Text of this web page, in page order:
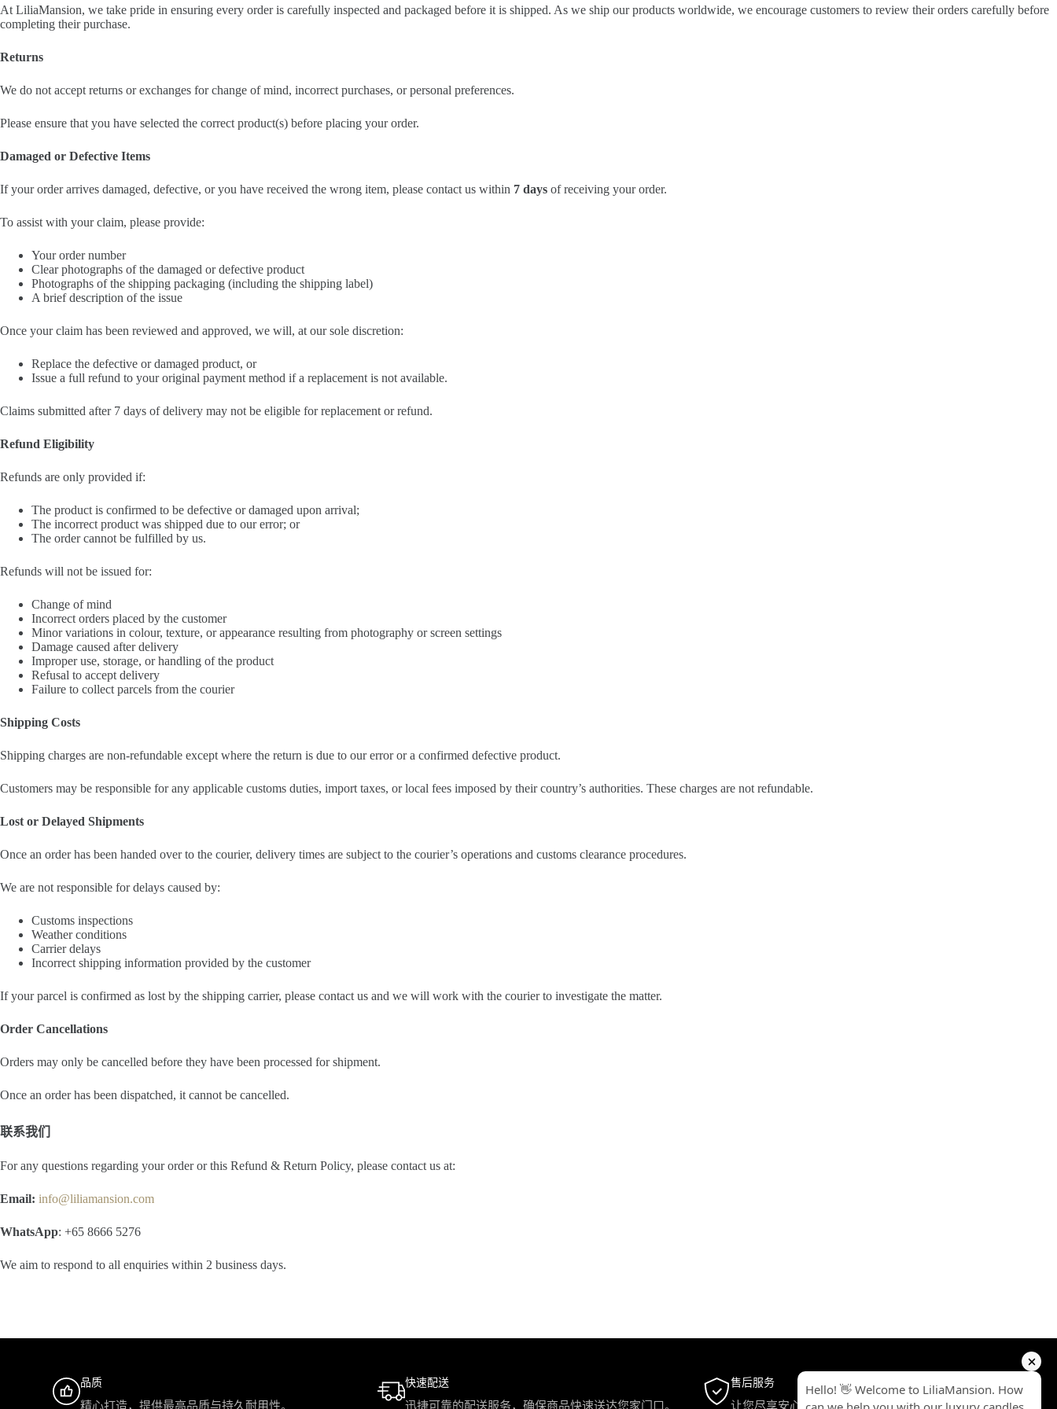
At LiliaMansion, we take pride in ensuring every order is carefully inspected and packaged before it is shipped. As we ship our products worldwide, we encourage customers to review their orders carefully before
completing their purchase.
Returns
We do not accept returns or exchanges for change of mind, incorrect purchases, or personal preferences.
Please ensure that you have selected the correct product(s) before placing your order.
Damaged or Defective Items
If your order arrives damaged, defective, or you have received the wrong item, please contact us within 7 days of receiving your order.
To assist with your claim, please provide:
Your order number
Clear photographs of the damaged or defective product
Photographs of the shipping packaging (including the shipping label)
A brief description of the issue
Once your claim has been reviewed and approved, we will, at our sole discretion:
Replace the defective or damaged product, or
Issue a full refund to your original payment method if a replacement is not available.
Claims submitted after 7 days of delivery may not be eligible for replacement or refund.
Refund Eligibility
Refunds are only provided if:
The product is confirmed to be defective or damaged upon arrival;
The incorrect product was shipped due to our error; or
The order cannot be fulfilled by us.
Refunds will not be issued for:
Change of mind
Incorrect orders placed by the customer
Minor variations in colour, texture, or appearance resulting from photography or screen settings
Damage caused after delivery
Improper use, storage, or handling of the product
Refusal to accept delivery
Failure to collect parcels from the courier
Shipping Costs
Shipping charges are non-refundable except where the return is due to our error or a confirmed defective product.
Customers may be responsible for any applicable customs duties, import taxes, or local fees imposed by their country’s authorities. These charges are not refundable.
Lost or Delayed Shipments
Once an order has been handed over to the courier, delivery times are subject to the courier’s operations and customs clearance procedures.
We are not responsible for delays caused by:
Customs inspections
Weather conditions
Carrier delays
Incorrect shipping information provided by the customer
If your parcel is confirmed as lost by the shipping carrier, please contact us and we will work with the courier to investigate the matter.
Order Cancellations
Orders may only be cancelled before they have been processed for shipment.
Once an order has been dispatched, it cannot be cancelled.
联系我们
For any questions regarding your order or this Refund & Return Policy, please contact us at:
Email: info@liliamansion.com
WhatsApp: +65 8666 5276
We aim to respond to all enquiries within 2 business days.
品质
精心打造，提供最高品质与持久耐用性。
快速配送
迅捷可靠的配送服务，确保商品快速送达您家门口。
售后服务
让您尽享安心无忧的完美体验。